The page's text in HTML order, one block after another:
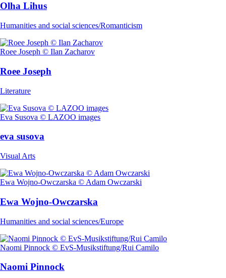
Olha Lihus
Humanities and social sciences/Romanticism
Roee Joseph © Ilan Zacharov
Roee Joseph
Literature
Eva Susova © LAZOO images
eva susova
Visual Arts
Ewa Wojno-Owczarska © Adam Owczarski
Ewa Wojno-Owczarska
Humanities and social sciences/Europe
Naomi Pinnock © EvS-Musikstiftung/Rui Camilo
Naomi Pinnock